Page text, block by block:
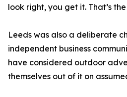
look right, you get it. That’s the
Leeds was also a deliberate
independent business
have considered outdoor
themselves out of it on